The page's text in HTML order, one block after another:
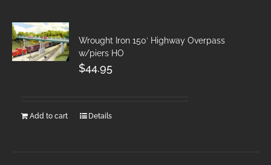
Wrought Iron 150′ Highway Overpass
w/piers HO
$44.95
Add to cart Details